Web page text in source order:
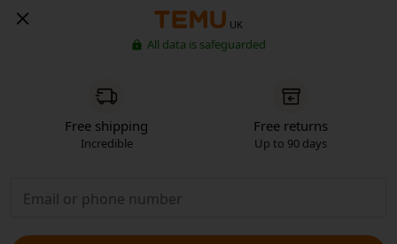
UK
All data is safeguarded
Free shipping
Incredible
Free returns
Up to 90 days